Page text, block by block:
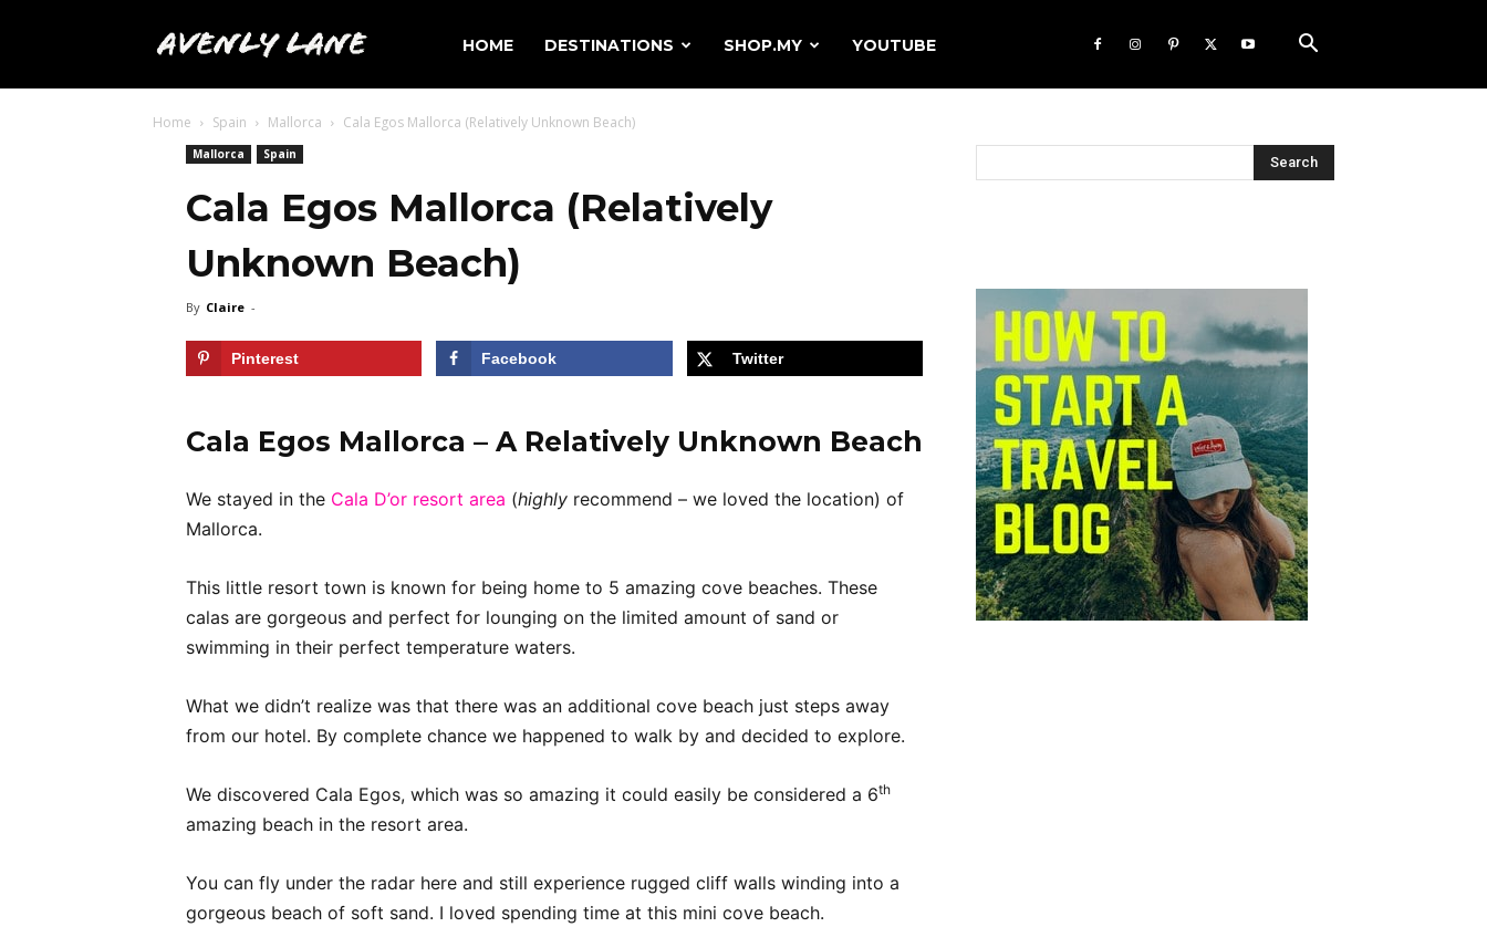
Lane
Travel
HOME DESTINATIONS SHOP.MY YOUTUBE
Home Spain Mallorca Cala Egos Mallorca (Relatively Unknown Beach)
Mallorca Spain
Cala Egos Mallorca (Relatively
Unknown Beach)
By Claire -
Pinterest Facebook Twitter
Cala Egos Mallorca – A Relatively Unknown Beach
We stayed in the Cala D’or resort area (highly recommend – we loved the location) of
Mallorca.
This little resort town is known for being home to 5 amazing cove beaches. These
calas are gorgeous and perfect for lounging on the limited amount of sand or
swimming in their perfect temperature waters.
What we didn’t realize was that there was an additional cove beach just steps away
from our hotel. By complete chance we happened to walk by and decided to explore.
We discovered Cala Egos, which was so amazing it could easily be considered a 6th
amazing beach in the resort area.
You can fly under the radar here and still experience rugged cliff walls winding into a
gorgeous beach of soft sand. I loved spending time at this mini cove beach.